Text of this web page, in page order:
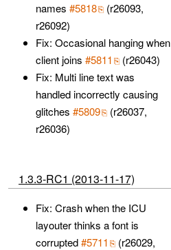
names #5818
(r26093,
r26092)
Fix: Occasional hanging when
client joins #5811
(r26043)
Fix: Multi line text was
handled incorrectly causing
glitches #5809
(r26037,
r26036)
1.3.3-RC1 (2013-11-17)
Fix: Crash when the ICU
layouter thinks a font is
corrupted#5711
(r26029,